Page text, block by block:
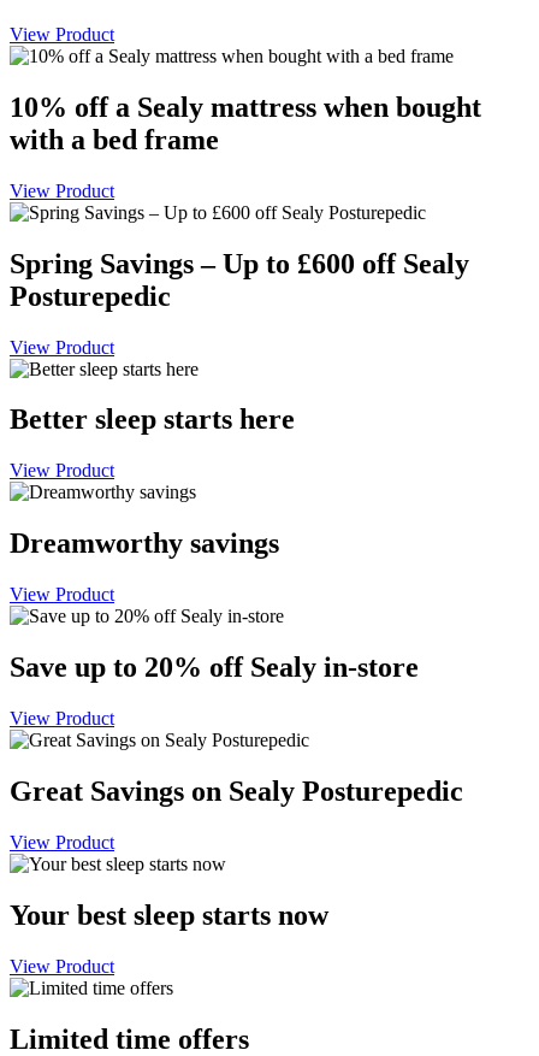
View Product
10% off a Sealy mattress when bought
with a bed frame
View Product
Spring Savings – Up to £600 off Sealy
Posturepedic
View Product
Better sleep starts here
View Product
Dreamworthy savings
View Product
Save up to 20% off Sealy in-store
View Product
Great Savings on Sealy Posturepedic
View Product
Your best sleep starts now
View Product
Limited time offers